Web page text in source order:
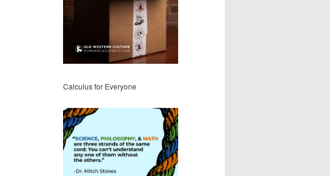
Calculus for Everyone